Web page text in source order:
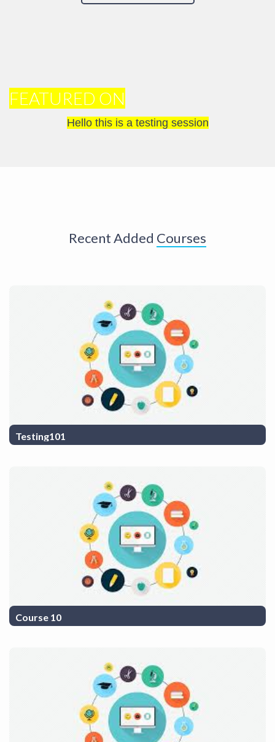
FEATURED ON
Hello this is a testing session
Recent Added Courses
Testing101
Course 10